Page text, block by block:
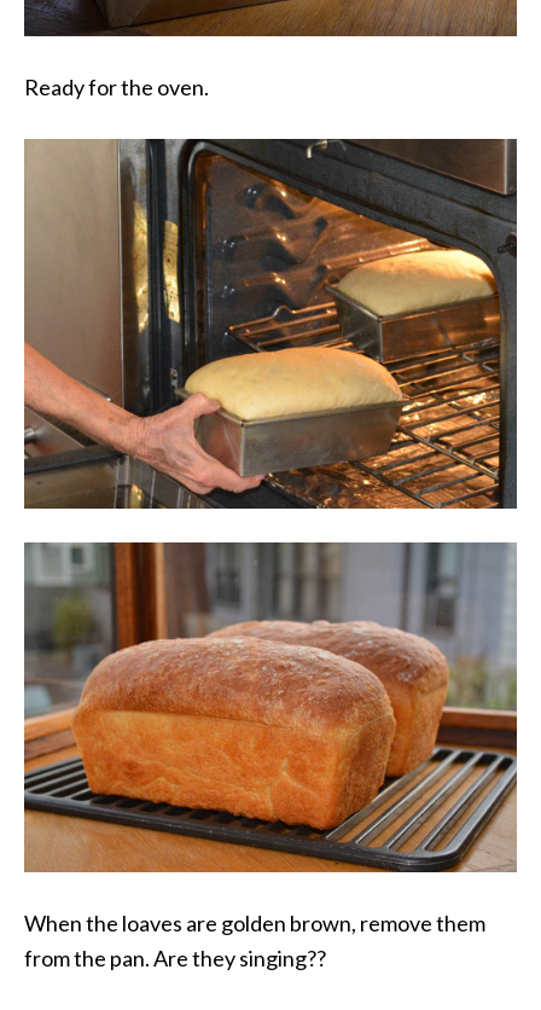
Ready for the oven.
When the loaves are golden brown, remove them
from the pan. Are they singing??